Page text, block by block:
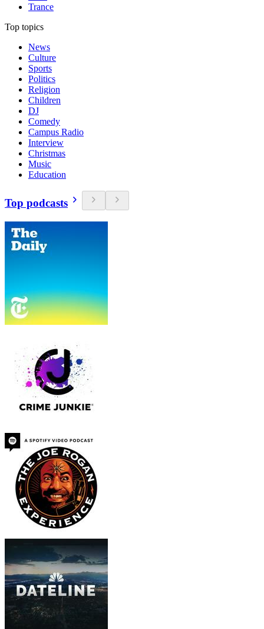
Trance
Top topics
News
Culture
Sports
Politics
Religion
Children
DJ
Comedy
Campus Radio
Interview
Christmas
Music
Education
Top podcasts